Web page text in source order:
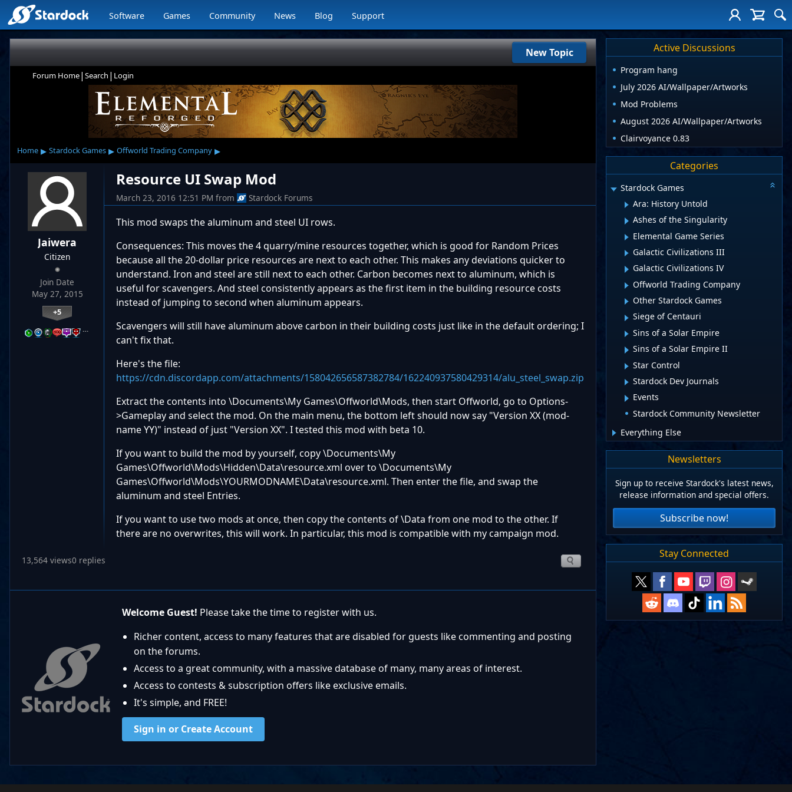
Software Games Community News Blog Support
New Topic
Forum Home| Search | Login
Home ▸ Stardock Games ▸ Offworld Trading Company ▸
Jaiwera
Citizen
Join Date
May 27, 2015
+5
…
Resource UI Swap Mod
March 23, 2016 12:51 PM from Stardock Forums
This mod swaps the aluminum and steel UI rows.
Consequences: This moves the 4 quarry/mine resources together, which is good for Random Prices
because all the 20-dollar price resources are next to each other. This makes any deviations quicker to
understand. Iron and steel are still next to each other. Carbon becomes next to aluminum, which is
useful for scavengers. And steel consistently appears as the first item in the building resource costs
instead of jumping to second when aluminum appears.
Scavengers will still have aluminum above carbon in their building costs just like in the default ordering; I
can't fix that.
Here's the file:
https://cdn.discordapp.com/attachments/158042656587382784/162240937580429314/alu_steel_swap.zip
Extract the contents into \Documents\My Games\Offworld\Mods, then start Offworld, go to Options-
>Gameplay and select the mod. On the main menu, the bottom left should now say "Version XX (mod-
name YY)" instead of just "Version XX". I tested this mod with beta 10.
If you want to build the mod by yourself, copy \Documents\My
Games\Offworld\Mods\Hidden\Data\resource.xml over to \Documents\My
Games\Offworld\Mods\YOURMODNAME\Data\resource.xml. Then enter the file, and swap the
aluminum and steel Entries.
If you want to use two mods at once, then copy the contents of \Data from one mod to the other. If
there are no overwrites, this will work. In particular, this mod is compatible with my campaign mod.
13,564 views0 replies
Welcome Guest! Please take the time to register with us.
Richer content, access to many features that are disabled for guests like commenting and posting
on the forums.
Access to a great community, with a massive database of many, many areas of interest.
Access to contests & subscription offers like exclusive emails.
It's simple, and FREE!
Sign in or Create Account
Active Discussions
Program hang
July 2026 AI/Wallpaper/Artworks
Mod Problems
August 2026 AI/Wallpaper/Artworks
Clairvoyance 0.83
Categories
Stardock Games
Ara: History Untold
Ashes of the Singularity
Elemental Game Series
Galactic Civilizations III
Galactic Civilizations IV
Offworld Trading Company
Other Stardock Games
Siege of Centauri
Sins of a Solar Empire
Sins of a Solar Empire II
Star Control
Stardock Dev Journals
Events
Stardock Community Newsletter
Everything Else
Newsletters
Sign up to receive Stardock's latest news,
release information and special offers.
Subscribe now!
Stay Connected